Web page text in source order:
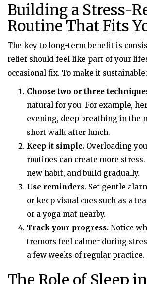
Building a Stress-
Routine That Fits
The key to long-term benefit is
relief should feel like part of your
occasional fix. To make it sustainable:
Choose two or three
natural for you. For example,
evening, deep breathing in the
short walk after lunch.
Keep it simple. Overloading
routines can create more
new habit, and build gradually.
Use reminders. Set gentle
or keep visual cues such as a
or a yoga mat nearby.
Track your progress. Notice
tremors feel calmer during
a few weeks of regular practice.
The Role of Sleep